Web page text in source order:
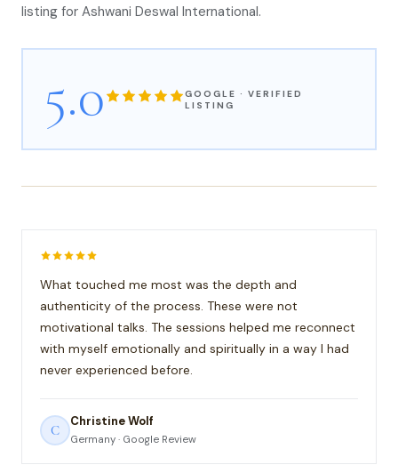
listing for Ashwani Deswal International.
5.0
GOOGLE · VERIFIED
LISTING
What touched me most was the depth and
authenticity of the process. These were not
motivational talks. The sessions helped me reconnect
with myself emotionally and spiritually in a way I had
never experienced before.
C
Christine Wolf
Germany · Google Review